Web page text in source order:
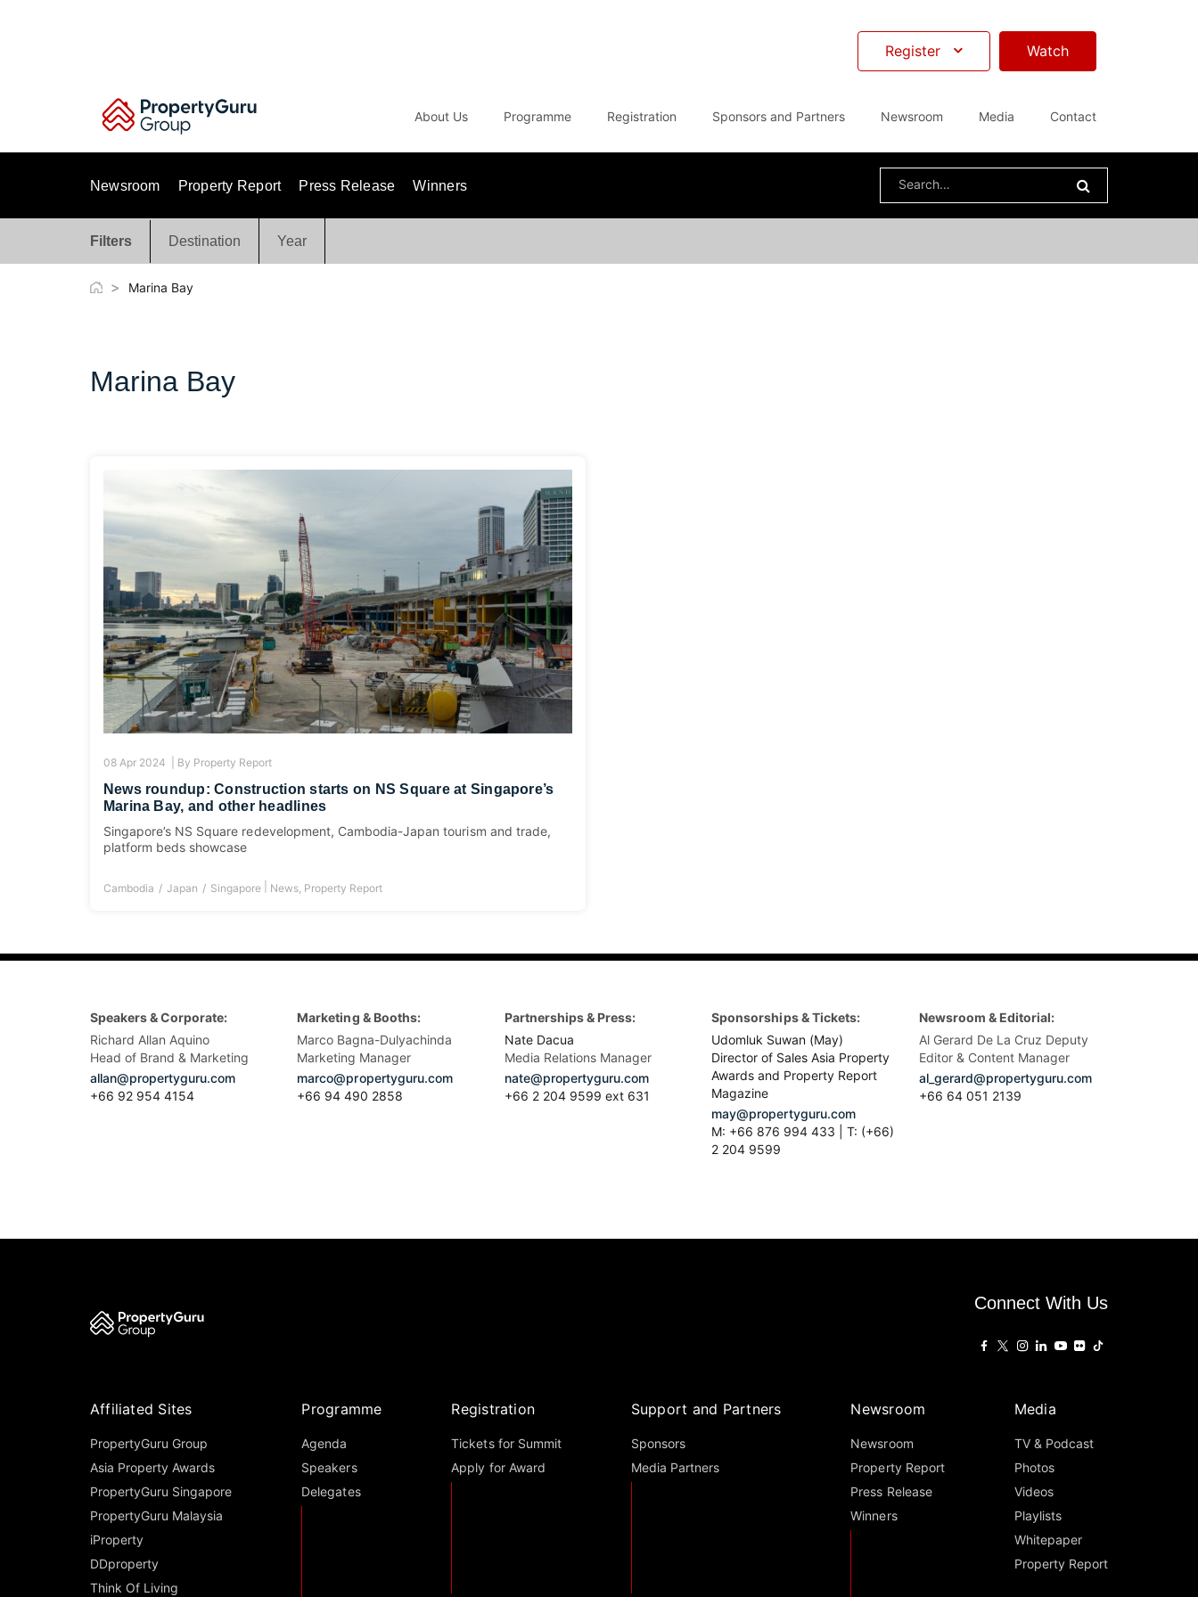
Register Watch
About Us Programme Registration Sponsors and Partners Newsroom Media Contact
Newsroom Property Report Press Release Winners
Search
Filters Destination Year
> Marina Bay
Marina Bay
08 Apr 2024 | By Property Report
News roundup: Construction starts on NS Square at Singapore’s
Marina Bay, and other headlines
Singapore’s NS Square redevelopment, Cambodia-Japan tourism and trade,
platform beds showcase
Cambodia Japan Singapore News Property Report
Speakers & Corporate:
Richard Allan Aquino
Head of Brand & Marketing
allan@propertyguru.com
+66 92 954 4154
Marketing & Booths:
Marco Bagna-Dulyachinda
Marketing Manager
marco@propertyguru.com
+66 94 490 2858
Partnerships & Press:
Nate Dacua
Media Relations Manager
nate@propertyguru.com
+66 2 204 9599 ext 631
Sponsorships & Tickets:
Udomluk Suwan (May)
Director of Sales Asia Property
Awards and Property Report
Magazine
may@propertyguru.com
M: +66 876 994 433 | T: (+66)
2 204 9599
Newsroom & Editorial:
Al Gerard De La Cruz Deputy
Editor & Content Manager
al_gerard@propertyguru.com
+66 64 051 2139
Connect With Us
Affiliated Sites
PropertyGuru Group
Asia Property Awards
PropertyGuru Singapore
PropertyGuru Malaysia
iProperty
DDproperty
Think Of Living
Programme
Agenda
Speakers
Delegates
Registration
Tickets for Summit
Apply for Award
Support and Partners
Sponsors
Media Partners
Newsroom
Newsroom
Property Report
Press Release
Winners
Media
TV & Podcast
Photos
Videos
Playlists
Whitepaper
Property Report